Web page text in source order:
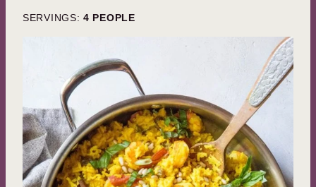
SERVINGS: 4 PEOPLE